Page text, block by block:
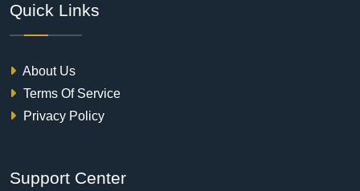
Quick Links
About Us
Terms Of Service
Privacy Policy
Support Center